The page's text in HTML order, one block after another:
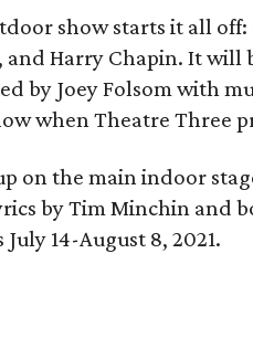
show starts it all off:
and Harry Chapin. It will
by Joey Folsom with
when Theatre Three
on the main indoor
by Tim Minchin and
14-August 8, 2021.